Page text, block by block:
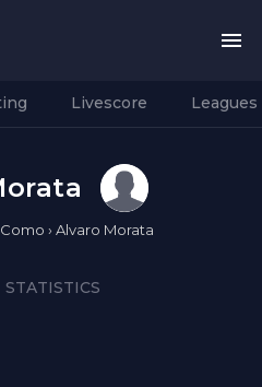
Livescore Leagues
Como › Alvaro Morata
STATISTICS